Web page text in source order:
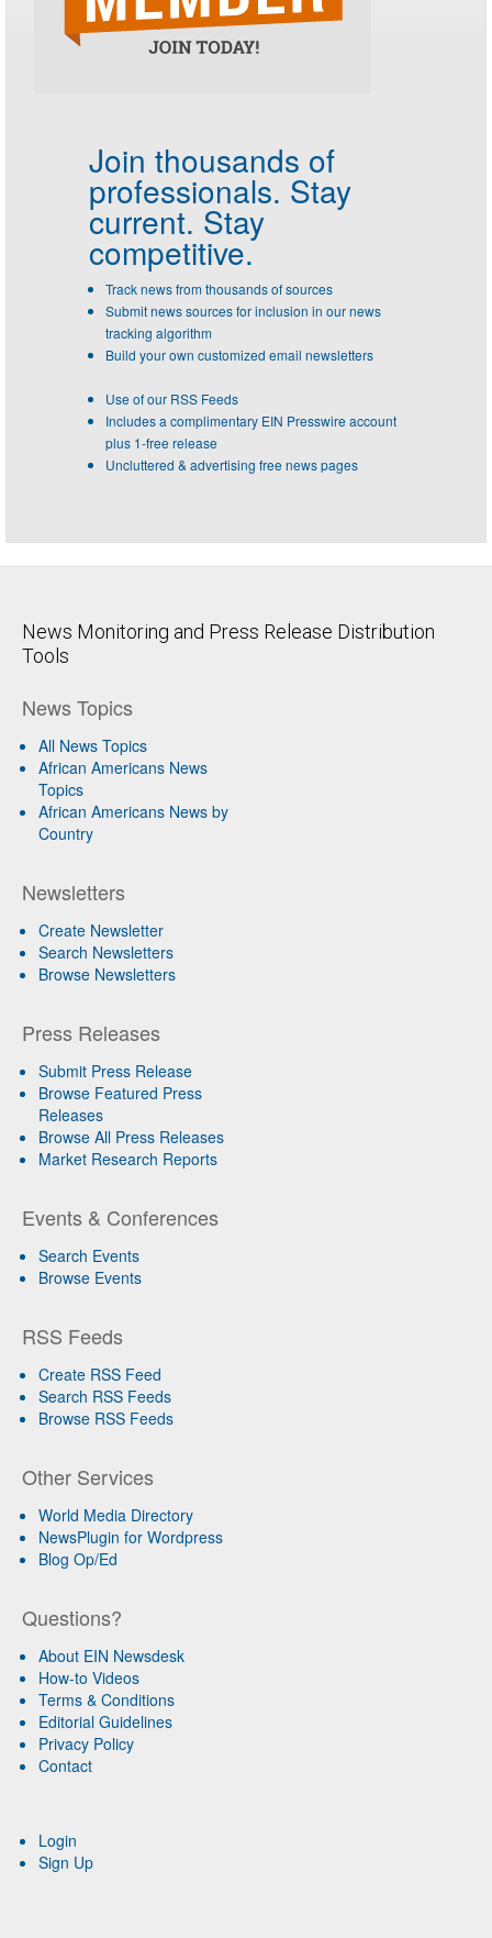
Join thousands of
professionals. Stay
current. Stay
competitive.
Track news from thousands of sources
Submit news sources for inclusion in our news
tracking algorithm
Build your own customized email newsletters
Use of our RSS Feeds
Includes a complimentary EIN Presswire account
plus 1-free release
Uncluttered & advertising free news pages
News Monitoring and Press Release Distribution
Tools
News Topics
All News Topics
African Americans News
Topics
African Americans News by
Country
Newsletters
Create Newsletter
Search Newsletters
Browse Newsletters
Press Releases
Submit Press Release
Browse Featured Press
Releases
Browse All Press Releases
Market Research Reports
Events & Conferences
Search Events
Browse Events
RSS Feeds
Create RSS Feed
Search RSS Feeds
Browse RSS Feeds
Other Services
World Media Directory
NewsPlugin for Wordpress
Blog Op/Ed
Questions?
About EIN Newsdesk
How-to Videos
Terms & Conditions
Editorial Guidelines
Privacy Policy
Contact
Login
Sign Up